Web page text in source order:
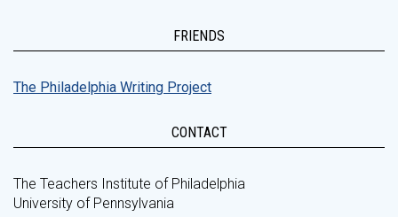
FRIENDS
The Philadelphia Writing Project
CONTACT
The Teachers Institute of Philadelphia
University of Pennsylvania